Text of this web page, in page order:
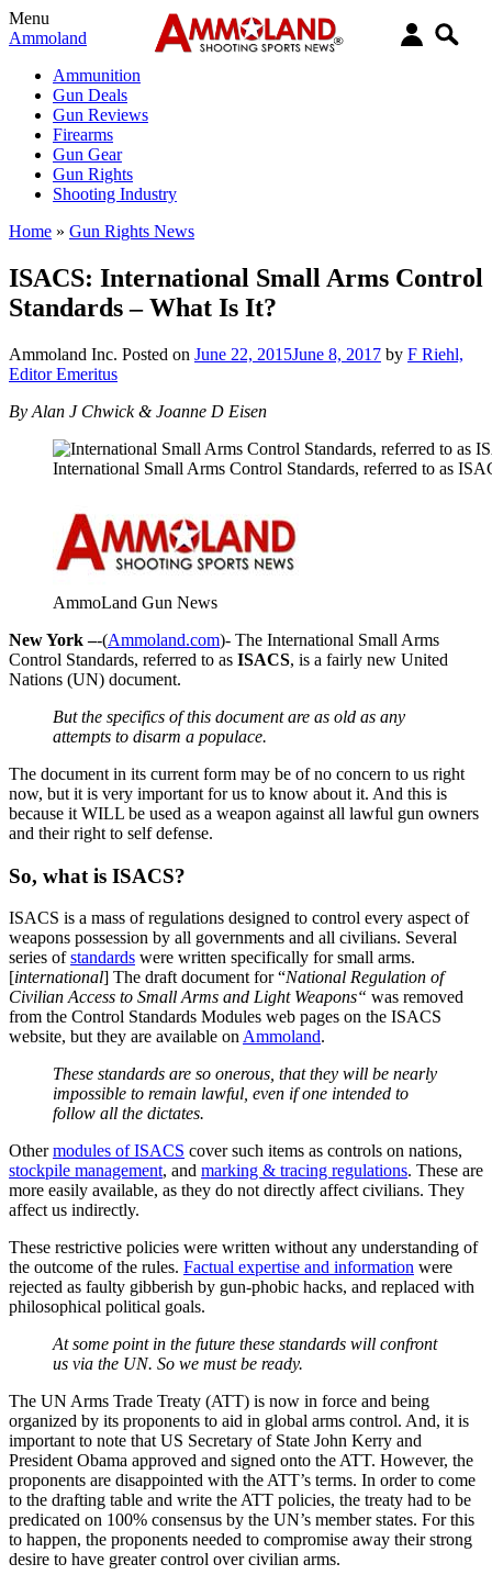
Menu
Ammoland
Ammunition
Gun Deals
Gun Reviews
Firearms
Gun Gear
Gun Rights
Shooting Industry
Home » Gun Rights News
ISACS: International Small Arms Control
Standards – What Is It?
Ammoland Inc. Posted on June 22, 2015June 8, 2017 by F Riehl,
Editor Emeritus
By Alan J Chwick & Joanne D Eisen
International Small Arms Control Standards, referred to as
AmmoLand Gun News
New York –-(Ammoland.com)- The International Small Arms
Control Standards, referred to as ISACS, is a fairly new United
Nations (UN) document.
But the specifics of this document are as old as any
attempts to disarm a populace.
The document in its current form may be of no concern to us right
now, but it is very important for us to know about it. And this is
because it WILL be used as a weapon against all lawful gun owners
and their right to self defense.
So, what is ISACS?
ISACS is a mass of regulations designed to control every aspect of
weapons possession by all governments and all civilians. Several
series ofstandards were written specifically for small arms.
[international] The draft document for “National Regulation of
Civilian Access to Small Arms and Light Weapons“ was removed
from the Control Standards Modules web pages on the ISACS
website, but they are available on Ammoland.
These standards are so onerous, that they will be nearly
impossible to remain lawful, even if one intended to
follow all the dictates.
Othermodules of ISACS cover such items as controls on nations,
stockpile management, and marking & tracing regulations. These are
more easily available, as they do not directly affect civilians. They
affect us indirectly.
These restrictive policies were written without any understanding of
the outcome of the rules. Factual expertise and information were
rejected as faulty gibberish by gun-phobic hacks, and replaced with
philosophical political goals.
At some point in the future these standards will confront
us via the UN. So we must be ready.
The UN Arms Trade Treaty (ATT) is now in force and being
organized by its proponents to aid in global arms control. And, it is
important to note that US Secretary of State John Kerry and
President Obama approved and signed onto the ATT. However, the
proponents are disappointed with the ATT’s terms. In order to come
to the drafting table and write the ATT policies, the treaty had to be
predicated on 100% consensus by the UN’s member states. For this
to happen, the proponents needed to compromise away their strong
desire to have greater control over civilian arms.